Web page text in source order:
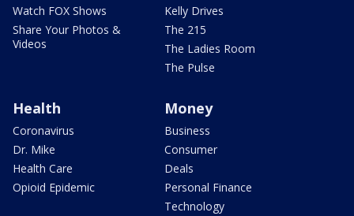
Watch FOX Shows
Share Your Photos &
Videos
Kelly Drives
The 215
The Ladies Room
The Pulse
Health
Coronavirus
Dr. Mike
Health Care
Opioid Epidemic
Money
Business
Consumer
Deals
Personal Finance
Technology